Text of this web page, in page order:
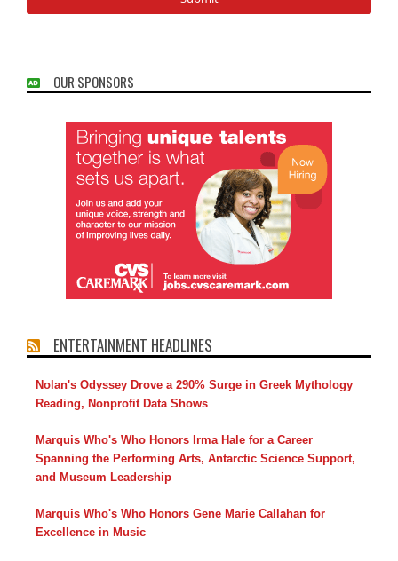
OUR SPONSORS
ENTERTAINMENT HEADLINES
Nolan's Odyssey Drove a 290% Surge in Greek Mythology
Reading, Nonprofit Data Shows
Marquis Who's Who Honors Irma Hale for a Career
Spanning the Performing Arts, Antarctic Science Support,
and Museum Leadership
Marquis Who's Who Honors Gene Marie Callahan for
Excellence in Music